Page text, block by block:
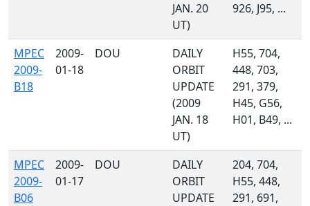
JAN. 20
UT)
926, J95, ...
MPEC
2009-
B18
2009-
01-18
DOU
DAILY
ORBIT
UPDATE
(2009
JAN. 18
UT)
H55, 704,
448, 703,
291, 379,
H45, G56,
H01, B49, ...
MPEC
2009-
B06
2009-
01-17
DOU
DAILY
ORBIT
UPDATE
204, 704,
H55, 448,
291, 691,